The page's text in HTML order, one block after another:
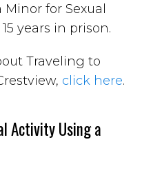
for Sexual
years in prison.
Traveling to
click here.
Activity Using a